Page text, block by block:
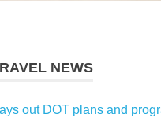
NEWS
out DOT plans and